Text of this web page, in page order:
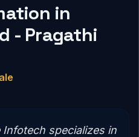
in
- Pragathi
Infotech specializes in